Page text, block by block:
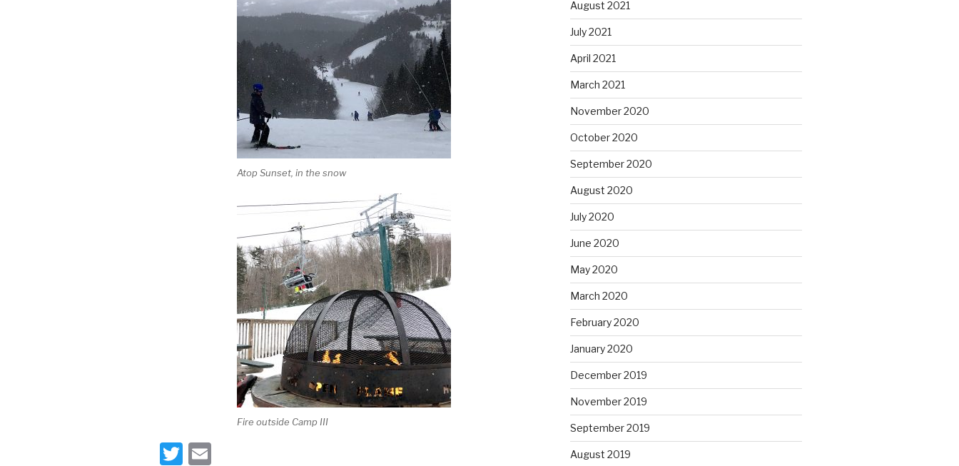
Atop Sunset, in the snow
Fire outside Camp III
T
August 2021
July 2021
April 2021
March 2021
November 2020
October 2020
September 2020
August 2020
July 2020
June 2020
May 2020
March 2020
February 2020
January 2020
December 2019
November 2019
September 2019
August 2019